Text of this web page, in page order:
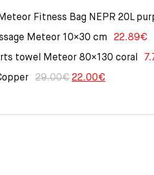
Fitness Bag NEPR 20L
Meteor 10×30 cm 22.89€
towel Meteor 80×130 coral
29.00€ Original
22.00€